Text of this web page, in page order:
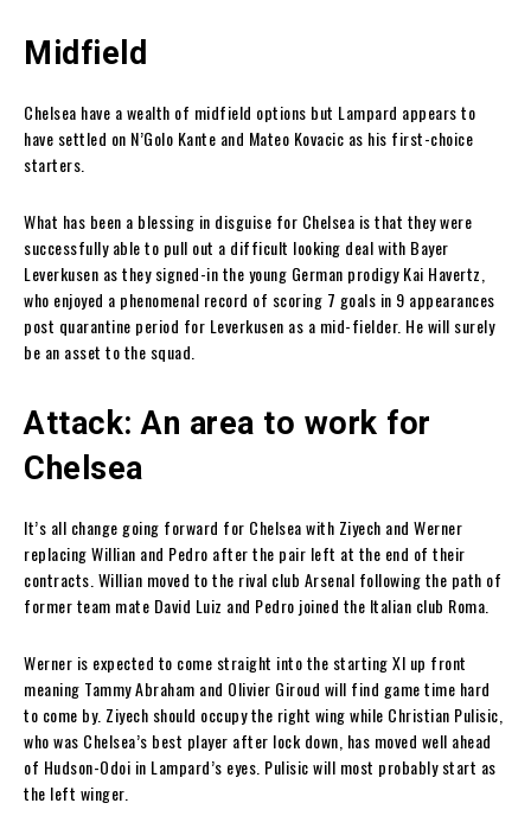
Midfield
Chelsea have a wealth of midfield options but Lampard appears to
have settled on N’Golo Kante and Mateo Kovacic as his first-choice
starters.
What has been a blessing in disguise for Chelsea is that they were
successfully able to pull out a difficult looking deal with Bayer
Leverkusen as they signed-in the young German prodigy Kai Havertz,
who enjoyed a phenomenal record of scoring 7 goals in 9 appearances
post quarantine period for Leverkusen as a mid-fielder. He will surely
be an asset to the squad.
Attack: An area to work for
Chelsea
It’s all change going forward for Chelsea with Ziyech and Werner
replacing Willian and Pedro after the pair left at the end of their
contracts. Willian moved to the rival club Arsenal following the path of
former team mate David Luiz and Pedro joined the Italian club Roma.
Werner is expected to come straight into the starting XI up front
meaning Tammy Abraham and Olivier Giroud will find game time hard
to come by. Ziyech should occupy the right wing while Christian Pulisic,
who was Chelsea’s best player after lock down, has moved well ahead
of Hudson-Odoi in Lampard’s eyes. Pulisic will most probably start as
the left winger.